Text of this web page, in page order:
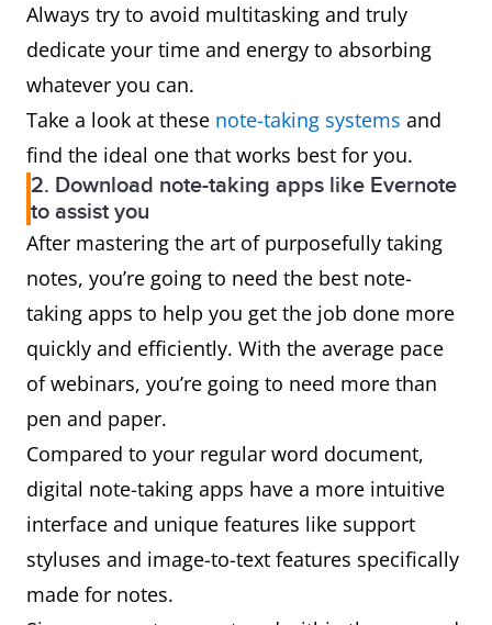
Always try to avoid multitasking and truly
dedicate your time and energy to absorbing
whatever you can.
Take a look at these note-taking systems and
find the ideal one that works best for you.
2. Download note-taking apps like Evernote
to assist you
After mastering the art of purposefully taking
notes, you’re going to need the best note-
taking apps to help you get the job done more
quickly and efficiently. With the average pace
of webinars, you’re going to need more than
pen and paper.
Compared to your regular word document,
digital note-taking apps have a more intuitive
interface and unique features like support
styluses and image-to-text features specifically
made for notes.